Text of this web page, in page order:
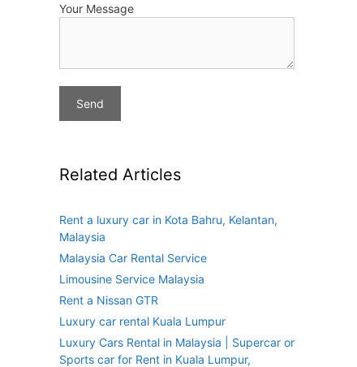
Your Message
Related Articles
Rent a luxury car in Kota Bahru, Kelantan,
Malaysia
Malaysia Car Rental Service
Limousine Service Malaysia
Rent a Nissan GTR
Luxury car rental Kuala Lumpur
Luxury Cars Rental in Malaysia | Supercar or
Sports car for Rent in Kuala Lumpur,